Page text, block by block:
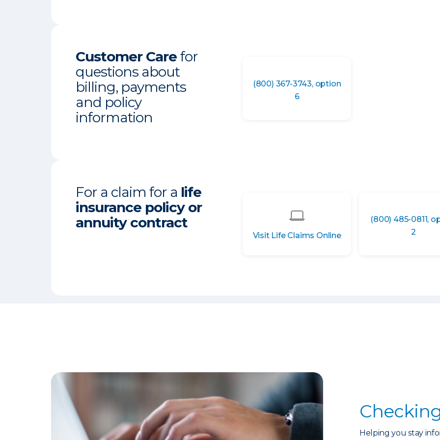
Customer Care for
questions about
billing, payments
and policy
information
(800) 367-3743, option
6
For a claim for a life
insurance policy or
annuity contract
Visit Life Claims Online
(800) 485-0811,
2
Helping you stay